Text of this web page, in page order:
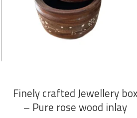
ADD TO CART
Finely crafted Jewellery box
– Pure rose wood inlay